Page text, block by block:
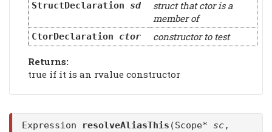
StructDeclaration sd
struct that ctor is a
member of
CtorDeclaration ctor constructor to test
Returns:
true if it is an rvalue constructor
Expression resolveAliasThis (Scope* sc,